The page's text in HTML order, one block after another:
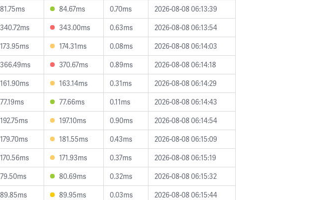
81.75ms 84.67ms 0.70ms
2026-08-08 06:13:39
340.72ms 343.00ms 0.63ms
2026-08-08 06:13:54
173.95ms 174.31ms 0.08ms
2026-08-08 06:14:03
366.49ms 370.67ms 0.89ms
2026-08-08 06:14:18
161.90ms 163.14ms 0.31ms
2026-08-08 06:14:29
77.19ms 77.66ms 0.11ms
2026-08-08 06:14:43
192.75ms 197.10ms 0.90ms
2026-08-08 06:14:54
179.70ms 181.55ms 0.43ms
2026-08-08 06:15:09
170.56ms 171.93ms 0.37ms
2026-08-08 06:15:19
79.50ms 80.69ms 0.32ms
2026-08-08 06:15:32
89.85ms 89.95ms 0.03ms
2026-08-08 06:15:44